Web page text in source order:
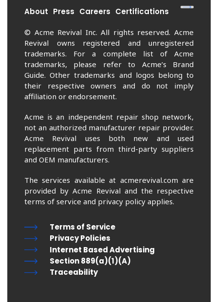
About Press Careers Certifications
© Acme Revival Inc. All rights reserved. Acme
Revival owns registered and unregistered
trademarks. For a complete list of Acme
trademarks, please refer to Acme’s Brand
Guide. Other trademarks and logos belong to
their respective owners and do not imply
affiliation or endorsement.
Acme is an independent repair shop network,
not an authorized manufacturer repair provider.
Acme Revival uses both new and used
replacement parts from third-party suppliers
and OEM manufacturers.
The services available at acmerevival.com are
provided by Acme Revival and the respective
terms of service and privacy policy applies.
Terms of Service
Privacy Policies
Internet Based Advertising
Section 889(a)(1)(A)
Traceability